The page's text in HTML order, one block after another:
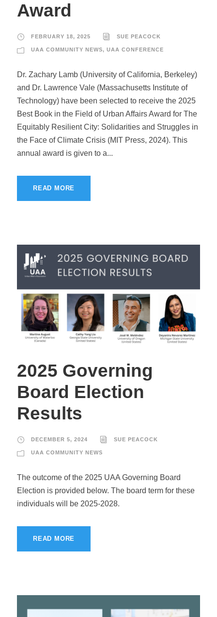
Award
FEBRUARY 18, 2025 SUE PEACOCK
UAA COMMUNITY NEWS, UAA CONFERENCE
Dr. Zachary Lamb (University of California, Berkeley)
and Dr. Lawrence Vale (Massachusetts Institute of
Technology) have been selected to receive the 2025
Best Book in the Field of Urban Affairs Award for The
Equitably Resilient City: Solidarities and Struggles in
the Face of Climate Crisis (MIT Press, 2024). This
annual award is given to a...
READ MORE
2025 Governing
Board Election
Results
DECEMBER 5, 2024 SUE PEACOCK
UAA COMMUNITY NEWS
The outcome of the 2025 UAA Governing Board
Election is provided below. The board term for these
individuals will be 2025-2028.
READ MORE